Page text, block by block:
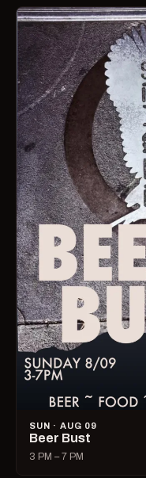
SUN · AUG 09
Beer Bust
3 PM – 7 PM